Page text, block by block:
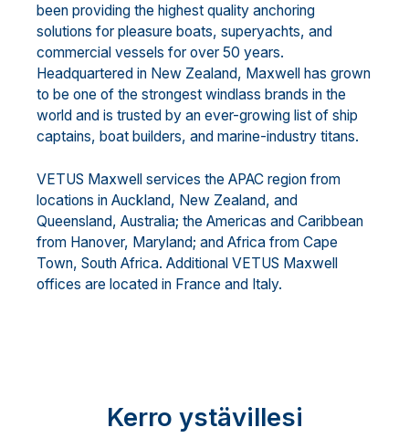
been providing the highest quality anchoring
solutions for pleasure boats, superyachts, and
commercial vessels for over 50 years.
Headquartered in New Zealand, Maxwell has grown
to be one of the strongest windlass brands in the
world and is trusted by an ever-growing list of ship
captains, boat builders, and marine-industry titans.
VETUS Maxwell services the APAC region from
locations in Auckland, New Zealand, and
Queensland, Australia; the Americas and Caribbean
from Hanover, Maryland; and Africa from Cape
Town, South Africa. Additional VETUS Maxwell
offices are located in France and Italy.
Kerro ystävillesi